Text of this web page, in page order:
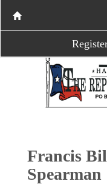
Francis
Spearman